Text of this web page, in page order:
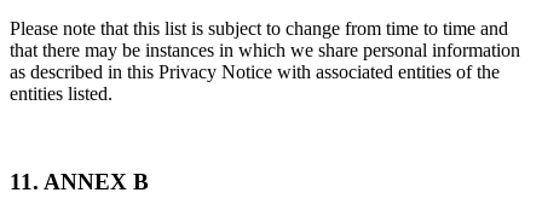
Please note that this list is subject to change from time to time and
that there may be instances in which we share personal information
as described in this Privacy Notice with associated entities of the
entities listed.
11. ANNEX B